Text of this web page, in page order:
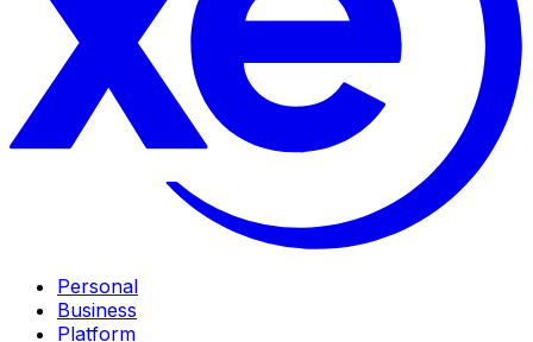
Personal
Business
Platform